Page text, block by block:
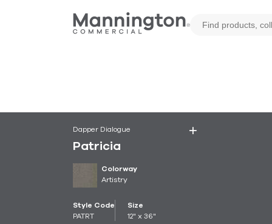
Dapper Dialogue
Patricia
Colorway
Artistry
Style Code
PATRT
Size
12" x 36"